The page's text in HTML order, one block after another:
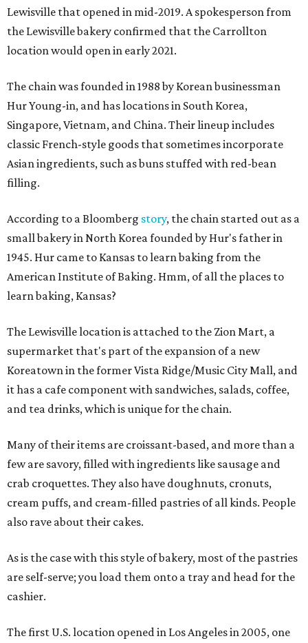
Lewisville that opened in mid-2019. A spokesperson from
the Lewisville bakery confirmed that the Carrollton
location would open in early 2021.
The chain was founded in 1988 by Korean businessman
Hur Young-in, and has locations in South Korea,
Singapore, Vietnam, and China. Their lineup includes
classic French-style goods that sometimes incorporate
Asian ingredients, such as buns stuffed with red-bean
filling.
According to a Bloomberg story, the chain started out as a
small bakery in North Korea founded by Hur's father in
1945. Hur came to Kansas to learn baking from the
American Institute of Baking. Hmm, of all the places to
learn baking, Kansas?
The Lewisville location is attached to the Zion Mart, a
supermarket that's part of the expansion of a new
Koreatown in the former Vista Ridge/Music City Mall, and
it has a cafe component with sandwiches, salads, coffee,
and tea drinks, which is unique for the chain.
Many of their items are croissant-based, and more than a
few are savory, filled with ingredients like sausage and
crab croquettes. They also have doughnuts, cronuts,
cream puffs, and cream-filled pastries of all kinds. People
also rave about their cakes.
As is the case with this style of bakery, most of the pastries
are self-serve; you load them onto a tray and head for the
cashier.
The first U.S. location opened in Los Angeles in 2005, one